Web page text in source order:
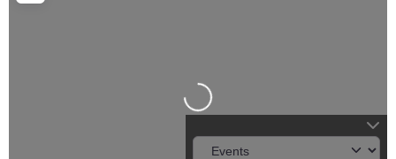
Loading...